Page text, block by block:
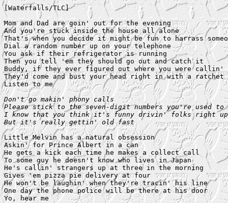
[Waterfalls/TLC]
Mom and Dad are goin' out for the evening
And you're stuck inside the house all alone
That's when you decide it might be fun to harrass
Dial a random number up on your telephone
You ask if their refrigerator is running
Then you tell 'em they should go out and catch it
Buddy, if they ever figured out where you were callin'
They'd come and bust your head right in with a ratchet
Listen to me
Don't go makin' phony calls
Please stick to the seven-digit numbers you're used to
I know that you think it's funny drivin' folks right
But it's really gettin' old fast
Little Melvin has a natural obsession
Askin' for Prince Albert in a can
He gets a kick each time he makes a collect call
To some guy he doesn't know who lives in Japan
He's callin' strangers up at three in the morning
Gives 'em pizza pie delivery at four
He won't be laughin' when they're tracin' his line
One day the phone police will be there at his door
Yo, hear me